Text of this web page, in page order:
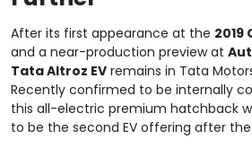
After its first appearance at the 2019
and a near-production preview at
Tata Altroz EV remains in Tata
Recently confirmed to be internally
this all-electric premium hatchback
to be the second EV offering after the